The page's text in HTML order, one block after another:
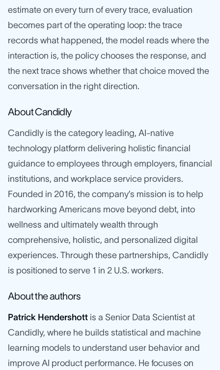
estimate on every turn of every trace, evaluation
becomes part of the operating loop: the trace
records what happened, the model reads where the
interaction is, the policy chooses the response, and
the next trace shows whether that choice moved the
conversation in the right direction.
About Candidly
Candidly is the category leading, AI-native
technology platform delivering holistic financial
guidance to employees through employers, financial
institutions, and workplace service providers.
Founded in 2016, the company’s mission is to help
hardworking Americans move beyond debt, into
wellness and ultimately wealth through
comprehensive, holistic, and personalized digital
experiences. Through these partnerships, Candidly
is positioned to serve 1 in 2 U.S. workers.
About the authors
Patrick Hendershott is a Senior Data Scientist at
Candidly, where he builds statistical and machine
learning models to understand user behavior and
improve AI product performance. He focuses on